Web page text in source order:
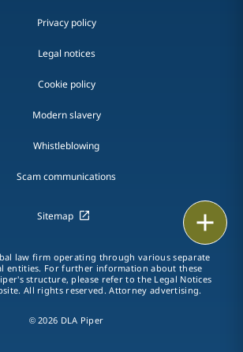
Privacy policy
Legal notices
Cookie policy
Modern slavery
Whistleblowing
Scam communications
Sitemap
law firm operating through various separate
entities. For further information about these
structure, please refer to the Legal Notices
All rights reserved. Attorney advertising.
© 2026 DLA Piper